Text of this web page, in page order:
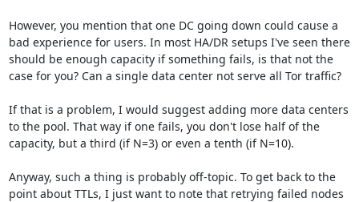
However, you mention that one DC going down could cause a
bad experience for users. In most HA/DR setups I've seen there
should be enough capacity if something fails, is that not the
case for you? Can a single data center not serve all Tor traffic?
If that is a problem, I would suggest adding more data centers
to the pool. That way if one fails, you don't lose half of the
capacity, but a third (if N=3) or even a tenth (if N=10).
Anyway, such a thing is probably off-topic. To get back to the
point about TTLs, I just want to note that retrying failed nodes